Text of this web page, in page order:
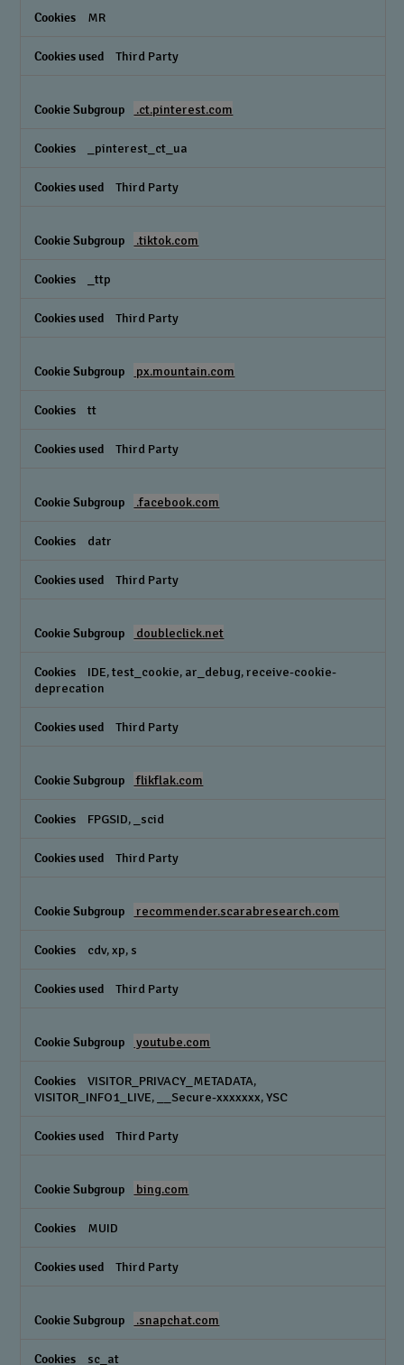
MR
Third Party
.ct.pinterest.com
_pinterest_ct_ua
Third Party
.tiktok.com
_ttp
Third Party
px.mountain.com
tt
Third Party
.facebook.com
datr
Third Party
doubleclick.net
IDE, test_cookie, ar_debug, receive-cookie-
deprecation
Third Party
flikflak.com
FPGSID, _scid
Third Party
recommender.scarabresearch.com
cdv, xp, s
Third Party
youtube.com
VISITOR_PRIVACY_METADATA,
VISITOR_INFO1_LIVE, __Secure-xxxxxxx, YSC
Third Party
bing.com
MUID
Third Party
.snapchat.com
sc_at